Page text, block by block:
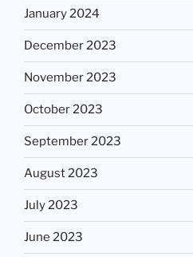
January 2024
December 2023
November 2023
October 2023
September 2023
August 2023
July 2023
June 2023